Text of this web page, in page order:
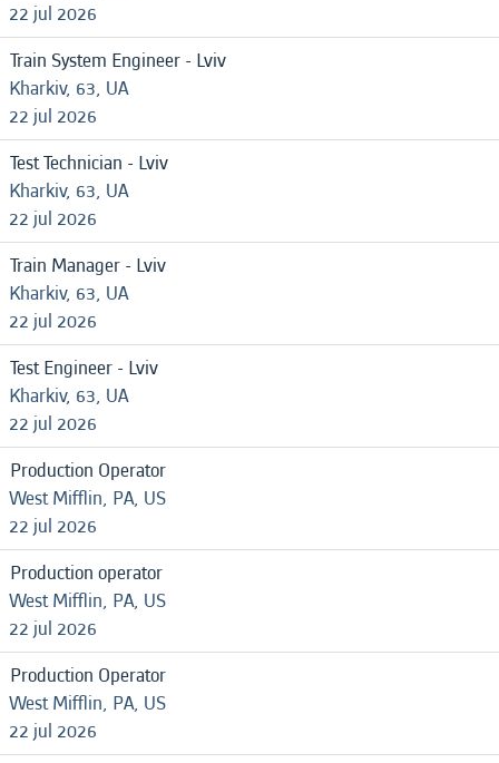
22 jul 2026
Train System Engineer - Lviv
Kharkiv, 63, UA
22 jul 2026
Test Technician - Lviv
Kharkiv, 63, UA
22 jul 2026
Train Manager - Lviv
Kharkiv, 63, UA
22 jul 2026
Test Engineer - Lviv
Kharkiv, 63, UA
22 jul 2026
Production Operator
West Mifflin, PA, US
22 jul 2026
Production operator
West Mifflin, PA, US
22 jul 2026
Production Operator
West Mifflin, PA, US
22 jul 2026